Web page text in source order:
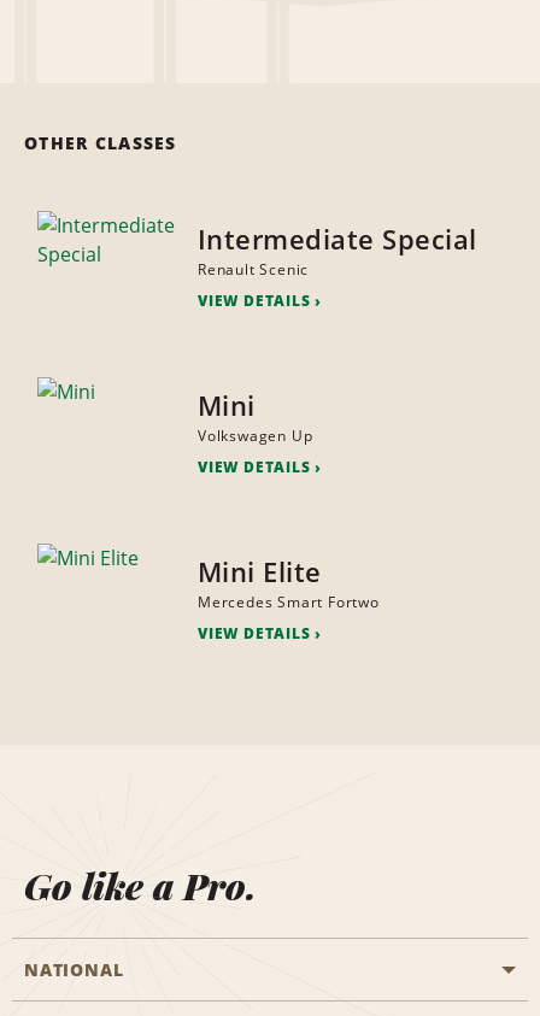
OTHER CLASSES
Intermediate Special
Renault Scenic
VIEW DETAILS
Mini
Volkswagen Up
VIEW DETAILS
Mini Elite
Mercedes Smart Fortwo
VIEW DETAILS
Go like a Pro.
NATIONAL